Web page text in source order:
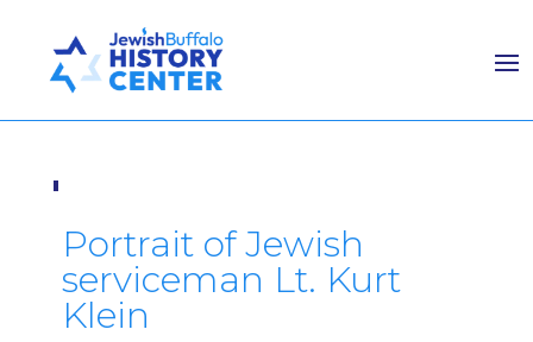
Portrait of Jewish
serviceman Lt. Kurt
Klein